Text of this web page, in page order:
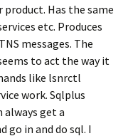
Has the same
etc. Produces
messages. The
to act the way it
like lsnrctl
work. Sqlplus
always get a
go in and do sql. I